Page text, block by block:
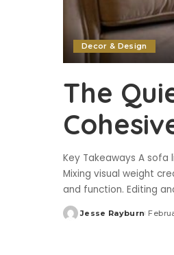
Decor & Design
The
Key Takeaways A
Mixing visual weight
and function. Editing
Posted
Jesse Rayburn